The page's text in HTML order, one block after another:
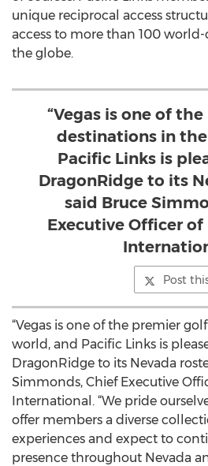
unique reciprocal access
access to more than 100 world-
the globe.
“Vegas is one of
destinations in
Pacific Links is
DragonRidge to its
said Bruce
Executive Officer of
Post
“Vegas is one of the premier
world, and Pacific Links is
DragonRidge to its Nevada
Simmonds, Chief Executive
International. “We pride
offer members a diverse
experiences and expect to
presence throughout Nevada